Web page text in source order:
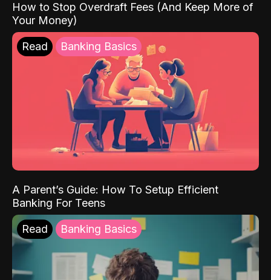
How to Stop Overdraft Fees (And Keep More of
Your Money)
Read Banking Basics
A Parent’s Guide: How To Setup Efficient
Banking For Teens
Read Banking Basics